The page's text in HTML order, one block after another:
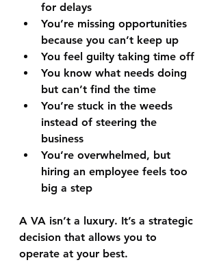
for delays
You’re missing opportunities
because you can’t keep up
You feel guilty taking time off
You know what needs doing
but can’t find the time
You’re stuck in the weeds
instead of steering the
business
You’re overwhelmed, but
hiring an employee feels too
big a step
A VA isn’t a luxury. It’s a strategic
decision that allows you to
operate at your best.